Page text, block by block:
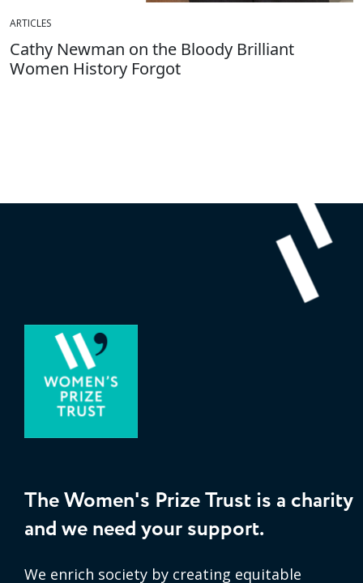
ARTICLES
Cathy Newman on the Bloody Brilliant
Women History Forgot
The Women's Prize Trust is a charity
and we need your support.
We enrich society by creating equitable